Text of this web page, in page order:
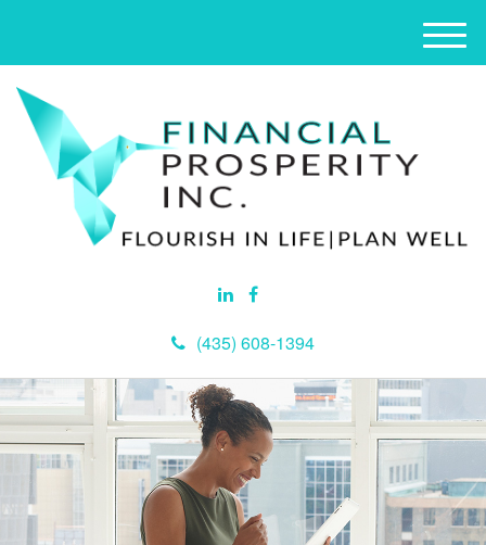
(435) 608-1394
M
e